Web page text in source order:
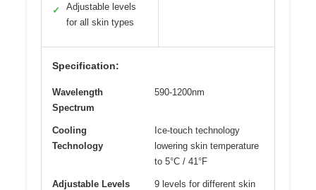
✓
Adjustable levels
for all skin types
Specification:
Wavelength
Spectrum
590-1200nm
Cooling
Technology
Ice-touch technology
lowering skin temperature
to 5°C / 41°F
Adjustable Levels
9 levels for different skin